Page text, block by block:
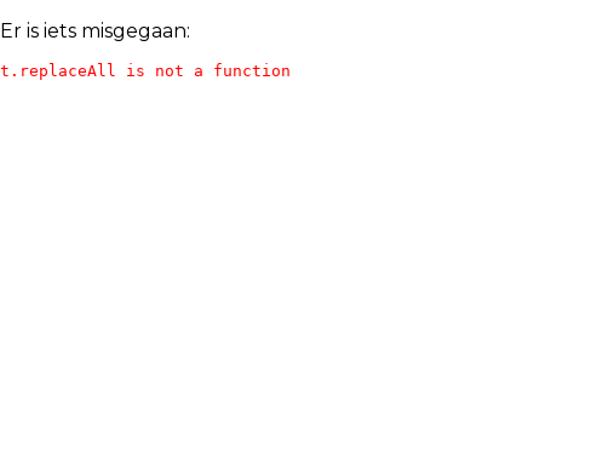
Er is iets misgegaan:
t.replaceAll is not a function